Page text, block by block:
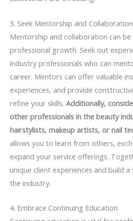
3. Seek Mentorship and Collaboration
Mentorship and collaboration can
professional growth. Seek out
industry professionals who can
career. Mentors can offer valuable
experiences, and provide
refine your skills. Additionally,
other professionals in the beauty
hairstylists, makeup artists, or nail
allows you to learn from others,
expand your service offerings.
unique client experiences and build
the industry.
4. Embrace Continuing Education